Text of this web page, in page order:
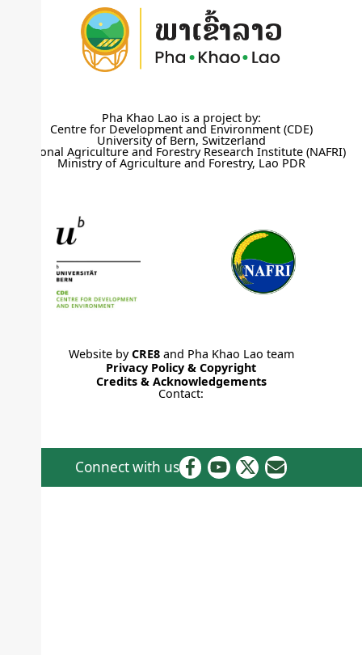
Pha Khao Lao is a project by:
Centre for Development and Environment (CDE)
University of Bern, Switzerland
National Agriculture and Forestry Research Institute (NAFRI)
Ministry of Agriculture and Forestry, Lao PDR
Website byCRE8and Pha Khao Lao team
Privacy Policy & Copyright
Credits & Acknowledgements
Contact:
Connect with us